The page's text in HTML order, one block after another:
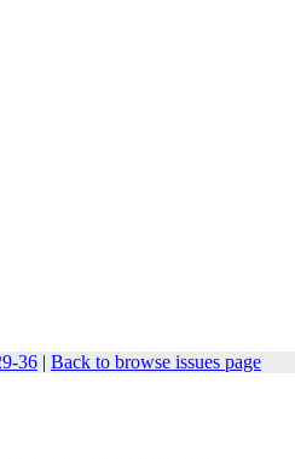
36 | Back to browse issues page